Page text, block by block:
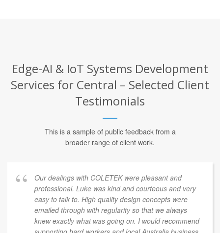
Edge-AI & IoT Systems Development
Services for Central – Selected Client
Testimonials
This is a sample of public feedback from a
broader range of client work.
Our dealings with COLETEK were pleasant and
professional. Luke was kind and courteous and very
easy to talk to. High quality design concepts were
emailed through with regularity so that we always
knew exactly what was going on. I would recommend